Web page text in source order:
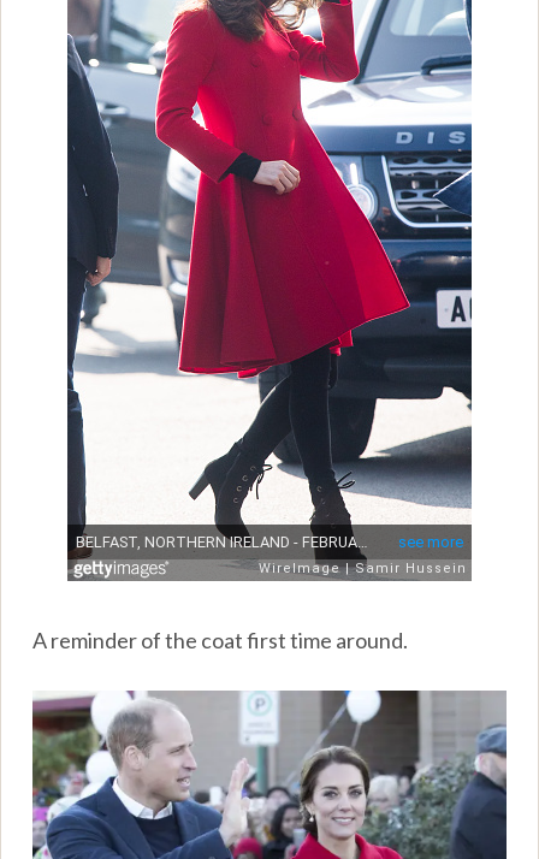
A reminder of the coat first time around.